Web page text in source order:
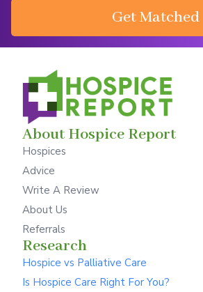
Get Matched
About Hospice Report
Hospices
Advice
Write A Review
About Us
Referrals
Research
Hospice vs Palliative Care
Is Hospice Care Right For You?